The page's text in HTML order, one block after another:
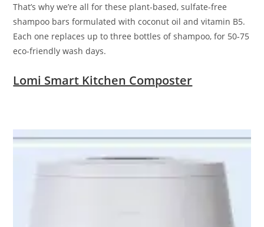
That’s why we’re all for these plant-based, sulfate-free
shampoo bars formulated with coconut oil and vitamin B5.
Each one replaces up to three bottles of shampoo, for 50-75
eco-friendly wash days.
Lomi Smart Kitchen Composter